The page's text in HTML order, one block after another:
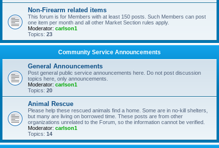
Non-Firearm related items
This forum is for Members with at least 150 posts. Such Members can post
one item per month and all other Market Section rules apply.
Moderator: carlson1
Topics: 23
Community Service Announcements
General Announcements
Post general public service announcements here. Do not post discussion
topics here, only announcements.
Moderator: carlson1
Topics: 20
Animal Rescue
Please help these rescued animals find a home. Some are in no-kill shelters,
but many are living on borrowed time. These posts are from other
organizations unrelated to the Forum, so the information cannot be verified.
Moderator: carlson1
Topics: 14